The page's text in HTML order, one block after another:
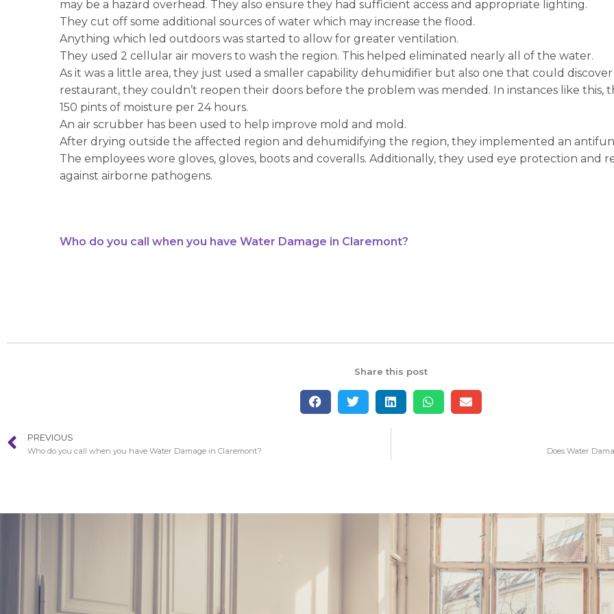
may be a hazard overhead. They also ensure they had sufficient access and appropriate lighting.
They cut off some additional sources of water which may increase the flood.
Anything which led outdoors was started to allow for greater ventilation.
They used 2 cellular air movers to wash the region. This helped eliminated nearly all of the water.
As it was a little area, they just used a smaller capability dehumidifier but also one that could
restaurant, they couldn’t reopen their doors before the problem was mended. In instances like this,
150 pints of moisture per 24 hours.
An air scrubber has been used to help improve mold and mold.
After drying outside the affected region and dehumidifying the region, they implemented an
The employees wore gloves, gloves, boots and coveralls. Additionally, they used eye protection and
against airborne pathogens.
Who do you call when you have Water Damage in Claremont?
Share this post
PREVIOUS
Who do you call when you have Water Damage in Claremont? Does Water